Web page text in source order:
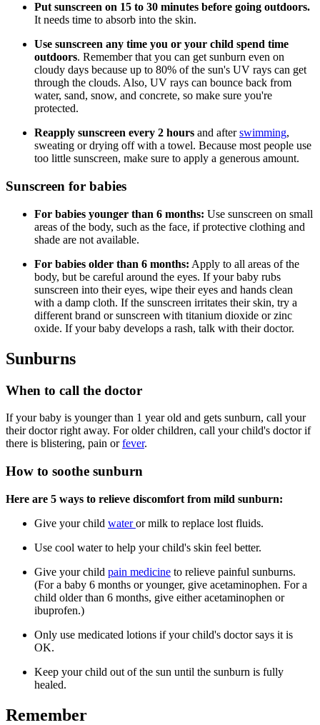
Put sunscreen on 15 to 30 minutes before going outdoors.
It needs time to absorb into the skin.
Use sunscreen any time you or your child spend time
outdoors. Remember that you can get sunburn even on
cloudy days because up to 80% of the sun's UV rays can get
through the clouds. Also, UV rays can bounce back from
water, sand, snow, and concrete, so make sure you're
protected.
Reapply sunscreen every 2 hours and afterswimming,
sweating or drying off with a towel. Because most people use
too little sunscreen, make sure to apply a generous amount.
Sunscreen for babies
For babies younger than 6 months: Use sunscreen on small
areas of the body, such as the face, if protective clothing and
shade are not available.
For babies older than 6 months: Apply to all areas of the
body, but be careful around the eyes. If your baby rubs
sunscreen into their eyes, wipe their eyes and hands clean
with a damp cloth. If the sunscreen irritates their skin, try a
different brand or sunscreen with titanium dioxide or zinc
oxide. If your baby develops a rash, talk with their doctor.
Sunburns
When to call the doctor
If your baby is younger than 1 year old and gets sunburn, call your
their doctor right away. For older children, call your child's doctor if
there is blistering, pain orfever.
How to soothe sunburn
Here are 5 ways to relieve discomfort from mild sunburn:
Give your child wateror milk to replace lost fluids.
Use cool water to help your child's skin feel better.
Give your child pain medicine to relieve painful sunburns.
(For a baby 6 months or younger, give acetaminophen. For a
child older than 6 months, give either acetaminophen or
ibuprofen.)
Only use medicated lotions if your child's doctor says it is
OK.
Keep your child out of the sun until the sunburn is fully
healed.
Remember